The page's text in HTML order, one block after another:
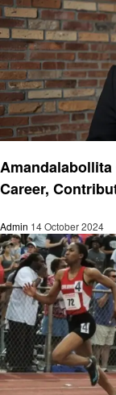
Career,
Admin 14 October 2024